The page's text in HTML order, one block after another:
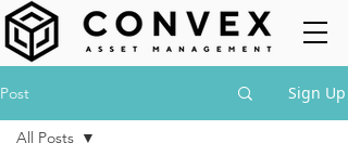
Post Sign Up
All Posts